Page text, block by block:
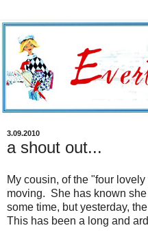
3.09.2010
a shout out...
My cousin, of the "four
moving. She has known
some time, but yesterday,
This has been a long and